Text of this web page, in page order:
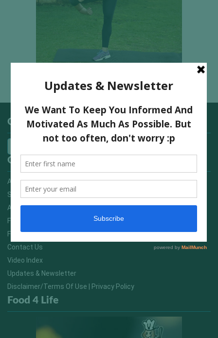
Categories
Quick Links
Advertising On FitNish.com
Services
About Us
FitNish Blog
Food For Life South Africa
Contact Us
Video Index
Updates & Newsletter
Disclaimer/Terms Of Use | Privacy Policy
Food 4 Life